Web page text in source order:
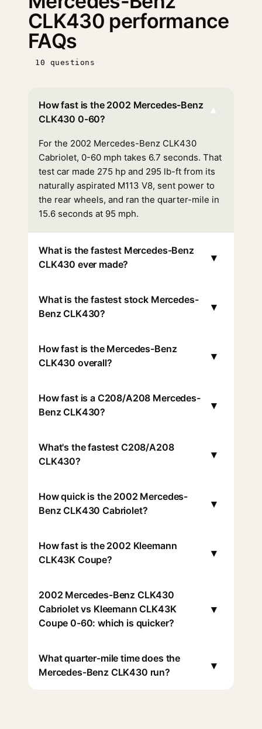
CLK430 performance
FAQs
10 questions
How fast is the 2002 Mercedes-Benz
CLK430 0-60?
▾
For the 2002 Mercedes-Benz CLK430
Cabriolet, 0-60 mph takes 6.7 seconds. That
test car made 275 hp and 295 lb-ft from its
naturally aspirated M113 V8, sent power to
the rear wheels, and ran the quarter-mile in
15.6 seconds at 95 mph.
What is the fastest Mercedes-Benz
CLK430 ever made?
▾
What is the fastest stock Mercedes-
Benz CLK430?
▾
How fast is the Mercedes-Benz
CLK430 overall?
▾
How fast is a C208/A208 Mercedes-
Benz CLK430?
▾
What's the fastest C208/A208
CLK430?
▾
How quick is the 2002 Mercedes-
Benz CLK430 Cabriolet?
▾
How fast is the 2002 Kleemann
CLK43K Coupe?
▾
2002 Mercedes-Benz CLK430
Cabriolet vs Kleemann CLK43K
Coupe 0-60: which is quicker?
▾
What quarter-mile time does the
Mercedes-Benz CLK430 run?
▾